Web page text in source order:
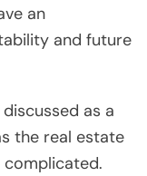
an
and future
as a
the real estate